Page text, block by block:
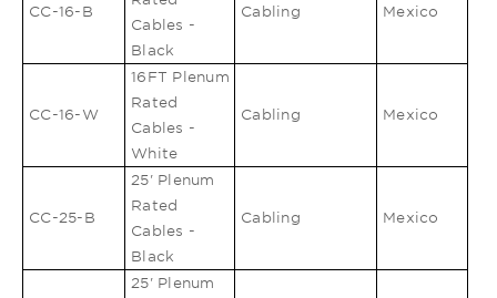
CC-16-B
Cables -
Black
Cabling Mexico
CC-16-W
16FT Plenum
Rated
Cables -
White
Cabling Mexico
CC-25-B
25' Plenum
Rated
Cables -
Black
Cabling Mexico
25' Plenum